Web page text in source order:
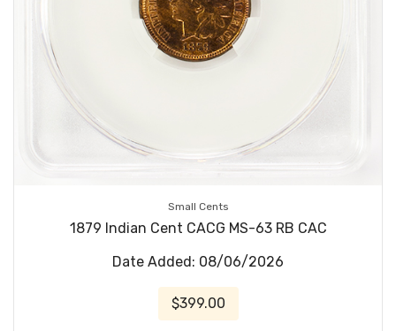
Small Cents
1879 Indian Cent CACG MS-63 RB CAC
Date Added: 08/06/2026
$399.00